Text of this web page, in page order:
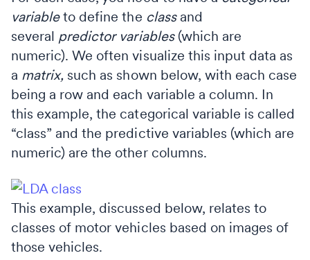
variableto define the classand
several predictor variables (which are
numeric). We often visualize this input data as
a matrix, such as shown below, with each case
being a row and each variable a column. In
this example, the categorical variable is called
“class” and the predictive variables (which are
numeric) are the other columns.
This example, discussed below, relates to
classes of motor vehicles based on images of
those vehicles.